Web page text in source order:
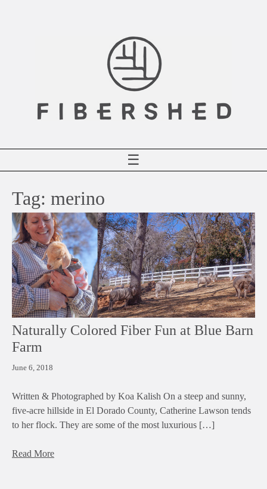
☰
Tag: merino
Naturally Colored Fiber Fun at Blue Barn
Farm
June 6, 2018
Written & Photographed by Koa Kalish On a steep and sunny,
five-acre hillside in El Dorado County, Catherine Lawson tends
to her flock. They are some of the most luxurious […]
Read More